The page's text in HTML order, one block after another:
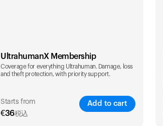
UltrahumanX Membership
Coverage for everything Ultrahuman. Damage, loss
and theft protection, with priority support.
Starts from
€36税込
Add to cart